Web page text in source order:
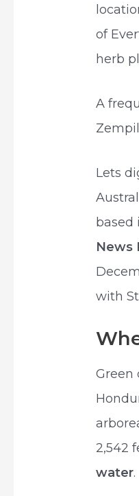
of
herb
A
Lets
based
News
with
Green
2,542
water.